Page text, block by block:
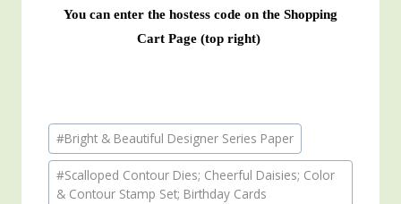
You can enter the hostess code on the Shopping
Cart Page (top right)
Post
Tags:
#Bright & Beautiful Designer Series Paper
#Scalloped Contour Dies; Cheerful Daisies; Color
& Contour Stamp Set; Birthday Cards